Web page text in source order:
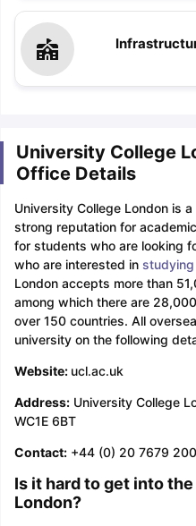
University College
Office Details
University College London is
strong reputation for
for students who are looking
who are interested in studying
London accepts more than
among which there are
over 150 countries. All
university on the following
Website: ucl.ac.uk
Address:University College
WC1E 6BT
Contact:+44 (0) 20 7679
Is it hard to get into
London?